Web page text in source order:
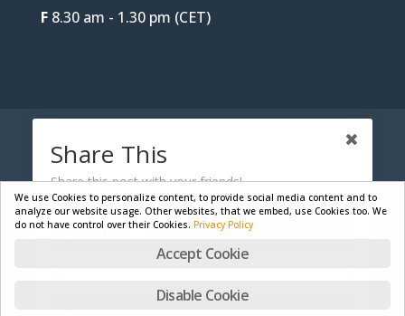
F8.30 am - 1.30 pm (CET)
PRIVACY POLICY
Skywalk GmbH & Co. KG
WordPress
Share This
Share this post with your friends!
Facebook
We use Cookies to personalize content, to provide social media content and to
analyze our website usage. Other websites, that we embed, use Cookies too. We
do not have control over their Cookies. Privacy Policy
Accept Cookie
Disable Cookie